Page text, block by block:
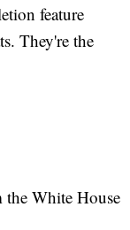
feature
They're the
the White House